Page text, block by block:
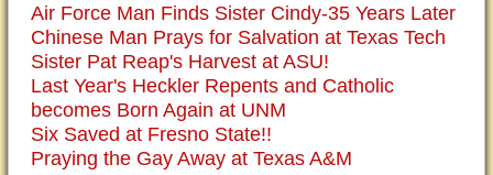
Air Force Man Finds Sister Cindy-35 Years Later
Chinese Man Prays for Salvation at Texas Tech
Sister Pat Reap's Harvest at ASU!
Last Year's Heckler Repents and Catholic
becomes Born Again at UNM
Six Saved at Fresno State!!
Praying the Gay Away at Texas A&M